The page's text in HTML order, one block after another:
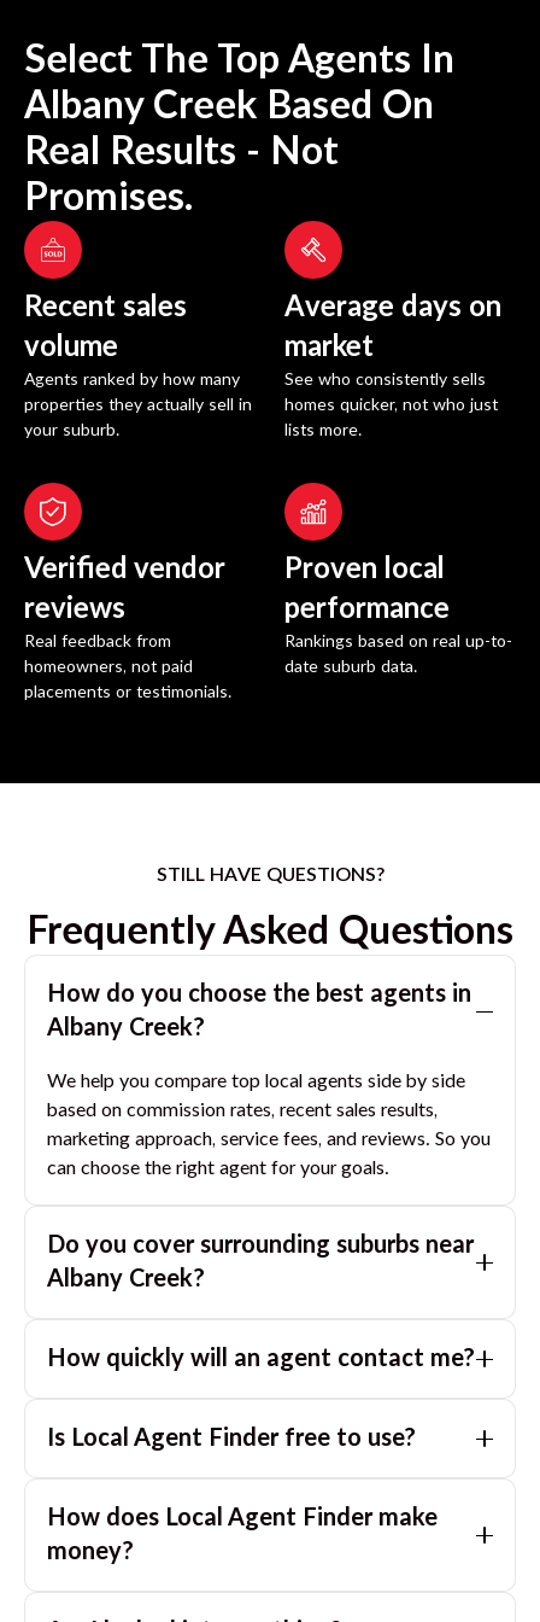
Select The Top Agents In
Albany Creek Based On
Real Results - Not
Promises.
Recent sales
volume
Agents ranked by how many
properties they actually sell in
your suburb.
Average days on
market
See who consistently sells
homes quicker, not who just
lists more.
Verified vendor
reviews
Real feedback from
homeowners, not paid
placements or testimonials.
Proven local
performance
Rankings based on real up-to-
date suburb data.
STILL HAVE QUESTIONS?
Frequently Asked Questions
How do you choose the best agents in
Albany Creek?
We help you compare top local agents side by side
based on commission rates, recent sales results,
marketing approach, service fees, and reviews. So you
can choose the right agent for your goals.
Do you cover surrounding suburbs near
Albany Creek?
you with great agents in nearby suburbs based on
How quickly will an agent contact me?
day. If you submit after hours, you can expect a call
Is Local Agent Finder free to use?
homeowners. There are no hidden fees or
commissions when you use our platform to compare
How does Local Agent Finder make
money?